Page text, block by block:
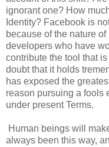
ignorant one? How
Identity? Facebook is
because of the nature
developers who have
contribute the tool that
doubt that it holds
has exposed the
reason pursuing a fools
under present Terms.
Human beings will
always been this way,